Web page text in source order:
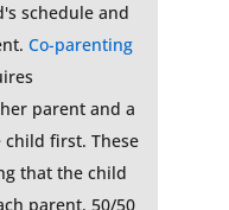
schedule and
Co-parenting
parent and a
first. These
that the child
parent. 50/50